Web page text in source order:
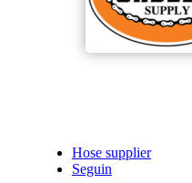
Hose supplier
Seguin